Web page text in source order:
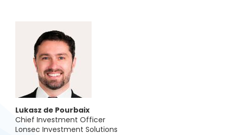
Lukasz de Pourbaix
Chief Investment Officer
Lonsec Investment Solutions